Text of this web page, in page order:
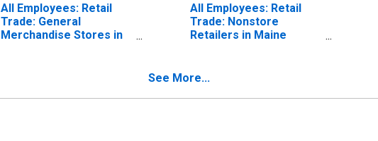
All Employees: Retail
Trade: General
Merchandise Stores in
All Employees: Retail
Trade: Nonstore
Retailers in Maine
See More...